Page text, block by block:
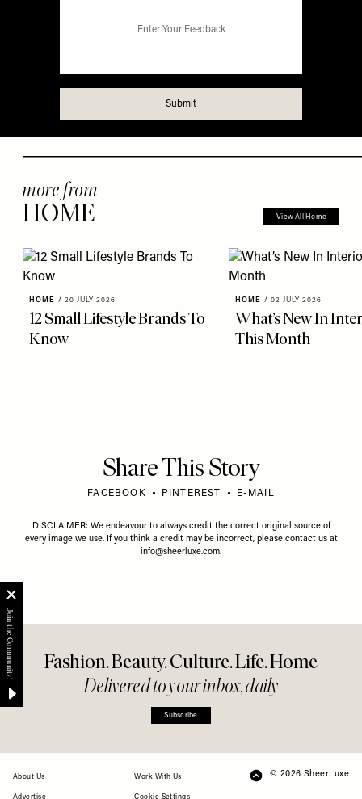
more from
HOME View All Home
HOME / 20 JULY 2026
12 Small Lifestyle Brands To
Know
HOME / 02 JULY 2026
What’s New In
This Month
Share This Story
FACEBOOK PINTEREST E-MAIL
DISCLAIMER: We endeavour to always credit the correct original source of
every image we use. If you think a credit may be incorrect, please contact us at
info@sheerluxe.com.
Fashion. Beauty. Culture. Life. Home
Delivered to your inbox, daily
Subscribe
FOOTER
About Us
Advertise
Work With Us
Cookie Settings
© 2026 SheerLuxe